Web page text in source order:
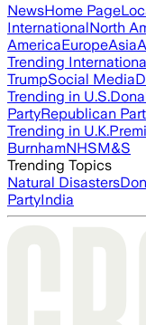
NewsHome Page
InternationalNorth
AmericaEuropeAsia
Trending
TrumpSocial Media
Trending in U.S.
PartyRepublican
Trending in U.K.
BurnhamNHSM&S
Trending Topics
Natural Disasters
PartyIndia